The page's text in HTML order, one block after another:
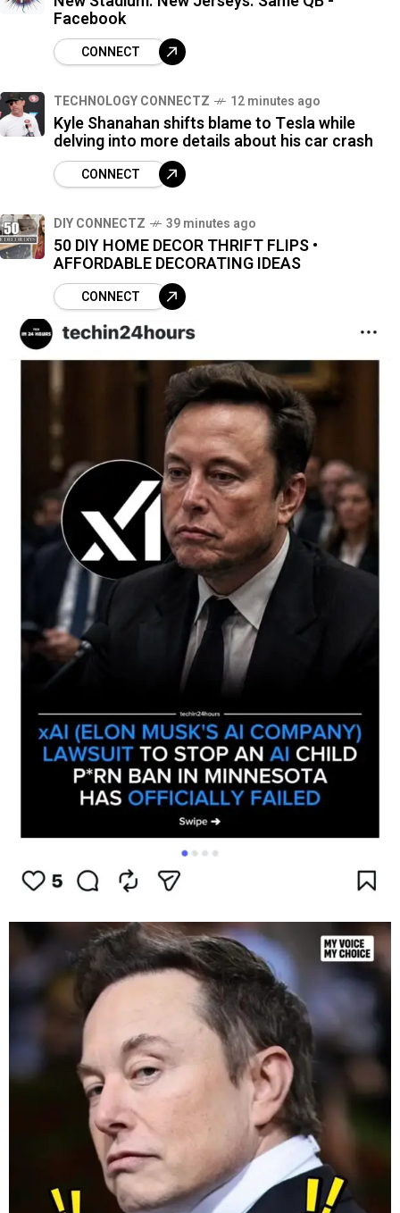
Facebook
CONNECT
TECHNOLOGY CONNECTZ 12 minutes ago
Kyle Shanahan shifts blame to Tesla while
delving into more details about his car crash
CONNECT
DIY CONNECTZ 39 minutes ago
50 DIY HOME DECOR THRIFT FLIPS •
AFFORDABLE DECORATING IDEAS
CONNECT